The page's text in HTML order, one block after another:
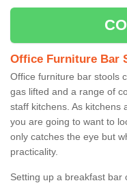
Office Furniture Bar
Office furniture bar stools
gas lifted and a range of
staff kitchens. As kitchens
you are going to want to
only catches the eye but
practicality.
Setting up a breakfast